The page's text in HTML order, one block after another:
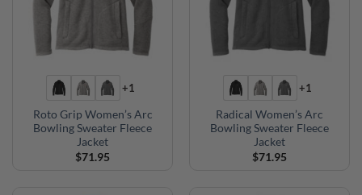
+1
Roto Grip Women’s Arc
Bowling Sweater Fleece
Jacket
$71.95
+1
Radical Women’s Arc
Bowling Sweater Fleece
Jacket
$71.95